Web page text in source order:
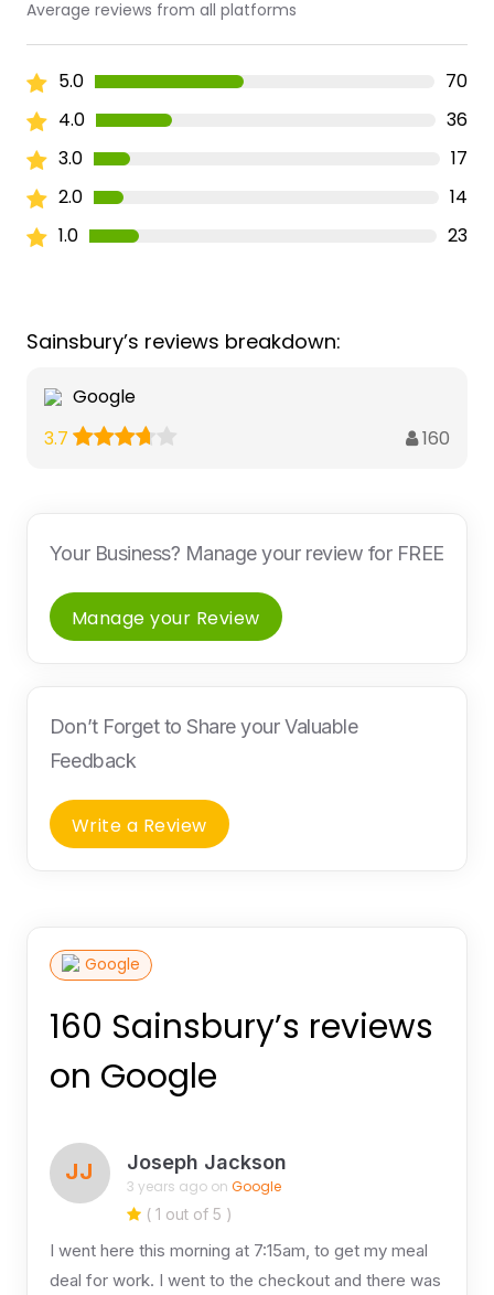
Average reviews from all platforms
5.0
70
4.0
36
3.0
17
2.0
14
1.0
23
Sainsbury’s reviews breakdown:
Google
3.7
160
Your Business? Manage your review for FREE
Manage your Review
Don’t Forget to Share your Valuable
Feedback
Write a Review
Google
160 Sainsbury’s reviews
on Google
JJ Joseph Jackson
3 years ago on Google
( 1 out of 5 )
I went here this morning at 7:15am, to get my meal
deal for work. I went to the checkout and there was